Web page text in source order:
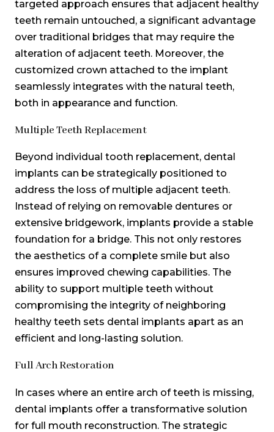
targeted approach ensures that adjacent healthy
teeth remain untouched, a significant advantage
over traditional bridges that may require the
alteration of adjacent teeth. Moreover, the
customized crown attached to the implant
seamlessly integrates with the natural teeth,
both in appearance and function.
Multiple Teeth Replacement
Beyond individual tooth replacement, dental
implants can be strategically positioned to
address the loss of multiple adjacent teeth.
Instead of relying on removable dentures or
extensive bridgework, implants provide a stable
foundation for a bridge. This not only restores
the aesthetics of a complete smile but also
ensures improved chewing capabilities. The
ability to support multiple teeth without
compromising the integrity of neighboring
healthy teeth sets dental implants apart as an
efficient and long-lasting solution.
Full Arch Restoration
In cases where an entire arch of teeth is missing,
dental implants offer a transformative solution
for full mouth reconstruction. The strategic